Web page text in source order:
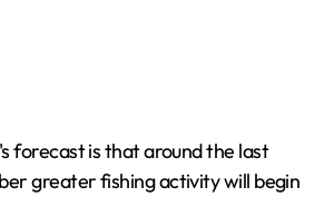
forecast is that around the last
greater fishing activity will begin